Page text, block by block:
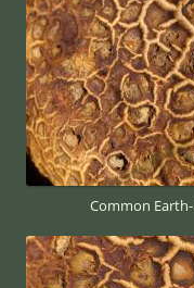
Common